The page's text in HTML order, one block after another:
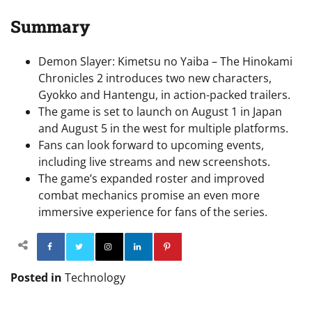
Summary
Demon Slayer: Kimetsu no Yaiba – The Hinokami
Chronicles 2 introduces two new characters,
Gyokko and Hantengu, in action-packed trailers.
The game is set to launch on August 1 in Japan
and August 5 in the west for multiple platforms.
Fans can look forward to upcoming events,
including live streams and new screenshots.
The game’s expanded roster and improved
combat mechanics promise an even more
immersive experience for fans of the series.
Facebook TwitterInstagram
Posted in Technology